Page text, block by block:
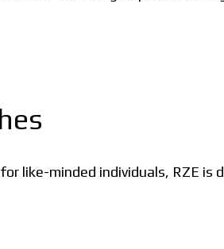
like-minded individuals, RZE